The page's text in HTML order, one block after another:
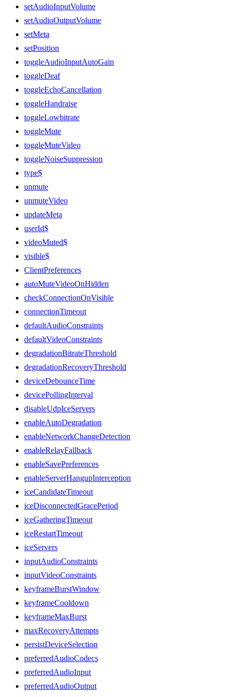
setAudioInputVolume
setAudioOutputVolume
setMeta
setPosition
toggleAudioInputAutoGain
toggleDeaf
toggleEchoCancellation
toggleHandraise
toggleLowbitrate
toggleMute
toggleMuteVideo
toggleNoiseSuppression
type$
unmute
unmuteVideo
updateMeta
userId$
videoMuted$
visible$
ClientPreferences
autoMuteVideoOnHidden
checkConnectionOnVisible
connectionTimeout
defaultAudioConstraints
defaultVideoConstraints
degradationBitrateThreshold
degradationRecoveryThreshold
deviceDebounceTime
devicePollingInterval
disableUdpIceServers
enableAutoDegradation
enableNetworkChangeDetection
enableRelayFallback
enableSavePreferences
enableServerHangupInterception
iceCandidateTimeout
iceDisconnectedGracePeriod
iceGatheringTimeout
iceRestartTimeout
iceServers
inputAudioConstraints
inputVideoConstraints
keyframeBurstWindow
keyframeCooldown
keyframeMaxBurst
maxRecoveryAttempts
persistDeviceSelection
preferredAudioCodecs
preferredAudioInput
preferredAudioOutput